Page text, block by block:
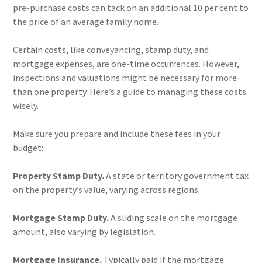
pre-purchase costs can tack on an additional 10 per cent to
the price of an average family home.
Certain costs, like conveyancing, stamp duty, and
mortgage expenses, are one-time occurrences. However,
inspections and valuations might be necessary for more
than one property. Here’s a guide to managing these costs
wisely.
Make sure you prepare and include these fees in your
budget:
Property Stamp Duty.A state or territory government tax
on the property’s value, varying across regions
Mortgage Stamp Duty.A sliding scale on the mortgage
amount, also varying by legislation.
Mortgage Insurance. Typically paid if the mortgage